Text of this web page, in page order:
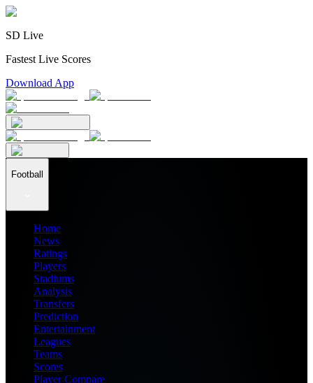
SD Live
Fastest Live Scores
Download App
Football
Home
News
Ratings
Players
Stadiums
Analysis
Transfers
Prediction
Entertainment
Leagues
Teams
Scores
Player Compare